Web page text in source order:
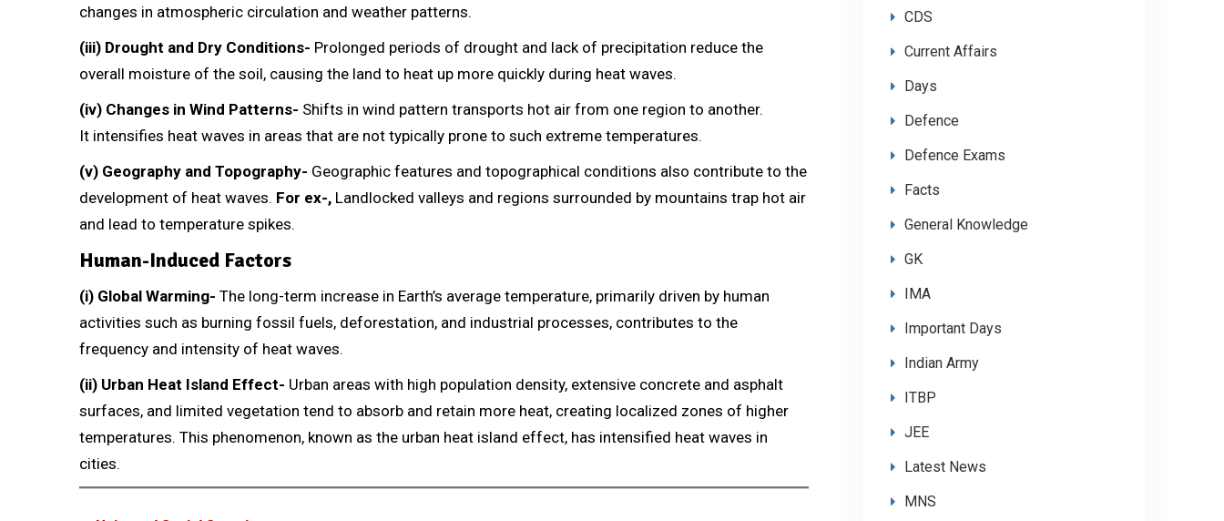
changes in atmospheric circulation and weather patterns.
(iii) Drought and Dry Conditions- Prolonged periods of drought and lack of precipitation reduce the
overall moisture of the soil, causing the land to heat up more quickly during heat waves.
(iv) Changes in Wind Patterns- Shifts in wind pattern transports hot air from one region to another.
It intensifies heat waves in areas that are not typically prone to such extreme temperatures.
(v) Geography and Topography- Geographic features and topographical conditions also contribute to the
development of heat waves. For ex-, Landlocked valleys and regions surrounded by mountains trap hot air
and lead to temperature spikes.
Human-Induced Factors
(i) Global Warming- The long-term increase in Earth’s average temperature, primarily driven by human
activities such as burning fossil fuels, deforestation, and industrial processes, contributes to the
frequency and intensity of heat waves.
(ii) Urban Heat Island Effect- Urban areas with high population density, extensive concrete and asphalt
surfaces, and limited vegetation tend to absorb and retain more heat, creating localized zones of higher
temperatures. This phenomenon, known as the urban heat island effect, has intensified heat waves in
cities.
CDS
Current Affairs
Days
Defence
Defence Exams
Facts
General Knowledge
GK
IMA
Important Days
Indian Army
ITBP
JEE
Latest News
MNS